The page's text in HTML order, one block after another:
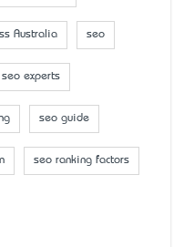
Australia seo
seo experts
seo guide
seo ranking factors